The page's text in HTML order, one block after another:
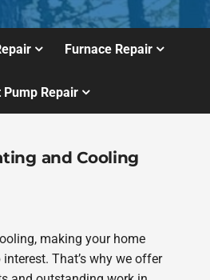
Furnace Repair
Pump Repair
and Cooling
making your home
That’s why we offer